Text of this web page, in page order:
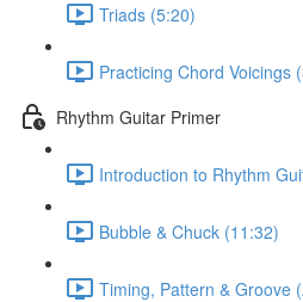
Triads (5:20)
Practicing Chord Voicings
Rhythm Guitar Primer
Introduction to Rhythm
Bubble & Chuck (11:32)
Timing, Pattern & Groove